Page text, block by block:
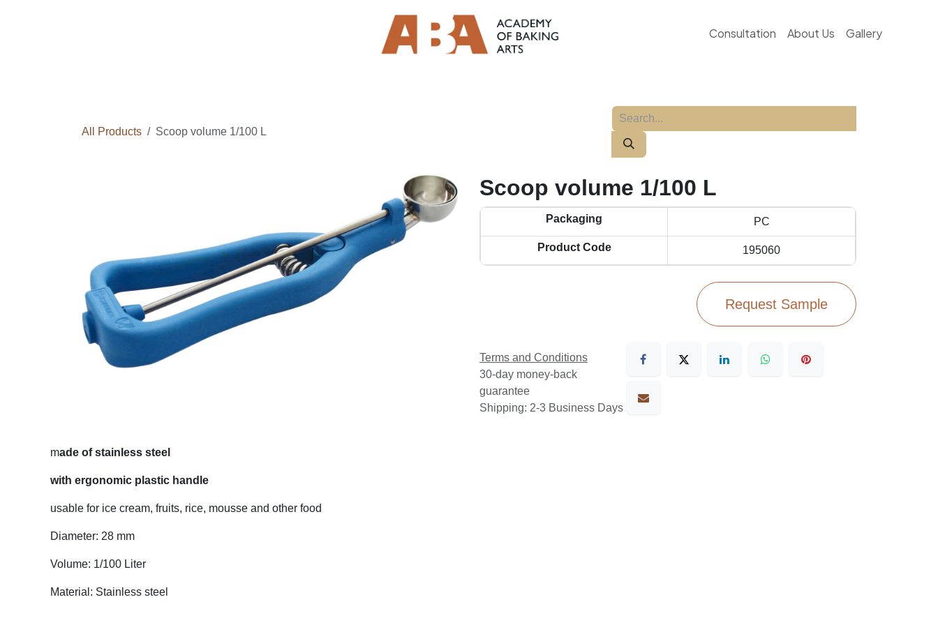
Consultation About Us Gallery
All Products Scoop volume 1/100 L
Scoop volume 1/100 L
Packaging PC
Product Code 195060
Request Sample
Terms and Conditions
30-day money-back
guarantee
Shipping: 2-3 Business Days
made of stainless steel
with ergonomic plastic handle
usable for ice cream, fruits, rice, mousse and other food
Diameter: 28 mm
Volume: 1/100 Liter
Material: Stainless steel